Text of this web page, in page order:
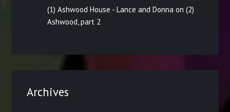
(1) Ashwood House - Lance and Donna on(2)
Ashwood, part 2
Archives